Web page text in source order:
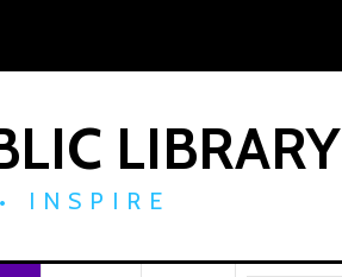
LIBRARY
INSPIRE